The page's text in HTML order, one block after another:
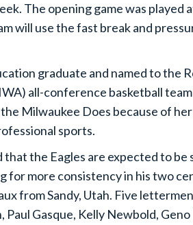
The opening game was played
will use the fast break and
graduate and named to the
all-conference basketball
Milwaukee Does because of
sports.
that the Eagles are expected to
for more consistency in his two
from Sandy, Utah. Five
Gasque, Kelly Newbold,